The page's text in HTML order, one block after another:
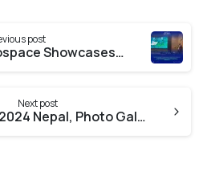
post
Vaimanika Aerospace Showcases Advanced Drone Solutions and Drone Training at Namo Didi Drone Yojana Program
Next post
Krishi Expo 2024 Nepal, Photo Gallery